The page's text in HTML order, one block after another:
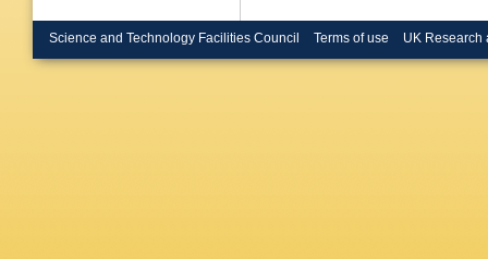
Science and Technology Facilities Council Terms of use UK Research